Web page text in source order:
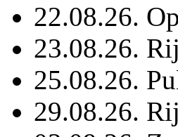
22.08.26.
23.08.26.
25.08.26.
29.08.26.